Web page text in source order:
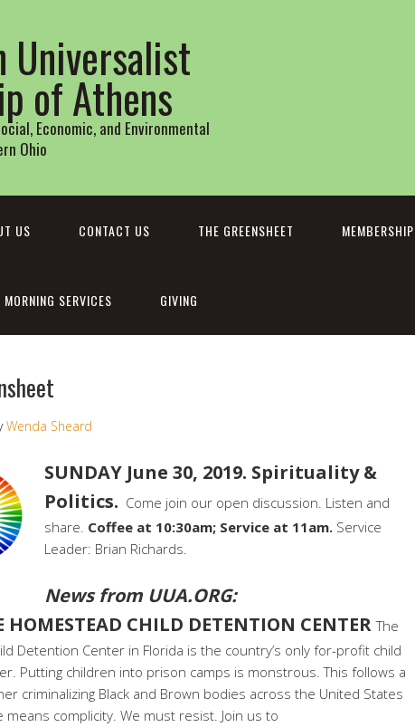
Universalist
of Athens
Economic, and Environmental
Ohio
US CONTACT US THE GREENSHEET MEMBERSHIP
SERVICES GIVING
Wenda Sheard
SUNDAY June 30, 2019. Spirituality &
Politics. Come join our open discussion. Listen and
share. Coffee at 10:30am; Service at 11am. Service
Leader: Brian Richards.
News from UUA.ORG:
HOMESTEAD CHILD DETENTION CENTERThe
Detention Center in Florida is the country’s only for-profit child
Putting children into prison camps is monstrous. This follows a
criminalizing Black and Brown bodies across the United States
means complicity. We must resist. Join us to